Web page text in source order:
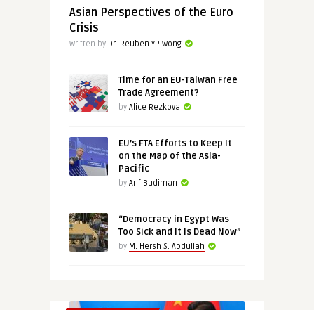
Asian Perspectives of the Euro
Crisis
Written by Dr. Reuben YP Wong
Time for an EU-Taiwan Free
Trade Agreement?
by Alice Rezkova
EU’s FTA Efforts to Keep It
on the Map of the Asia-
Pacific
by Arif Budiman
“Democracy in Egypt Was
Too Sick and It Is Dead Now”
by M. Hersh S. Abdullah